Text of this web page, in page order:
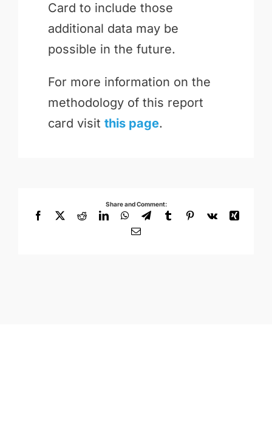
Card to include those
additional data may be
possible in the future.
For more information on the
methodology of this report
card visit this page.
Share and Comment:
Facebook
X RedditLinkedInWhatsApp
TelegramTumblrPinterest
Vk
Xing
Email